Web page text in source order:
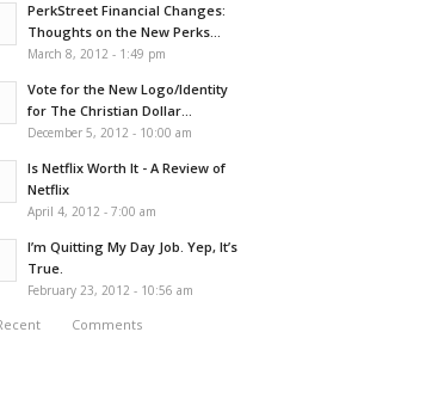
PerkStreet Financial Changes:
Thoughts on the New Perks...
March 8, 2012 - 1:49 pm
Vote for the New Logo/Identity
for The Christian Dollar...
December 5, 2012 - 10:00 am
Is Netflix Worth It - A Review of
Netflix
April 4, 2012 - 7:00 am
I’m Quitting My Day Job. Yep, It’s
True.
February 23, 2012 - 10:56 am
Comments